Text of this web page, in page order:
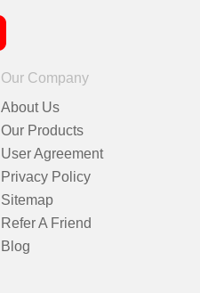
Our Company
About Us
Our Products
User Agreement
Privacy Policy
Sitemap
Refer A Friend
Blog